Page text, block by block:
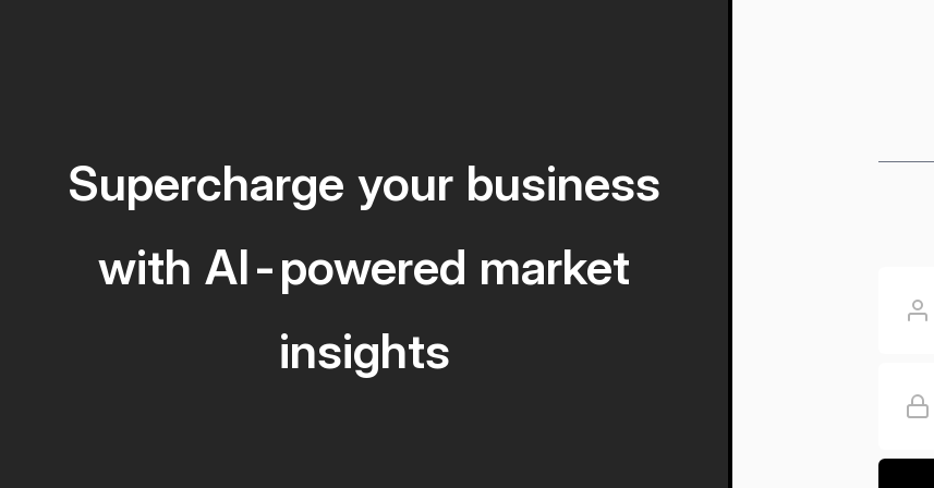
Supercharge your business
with AI-powered market
insights